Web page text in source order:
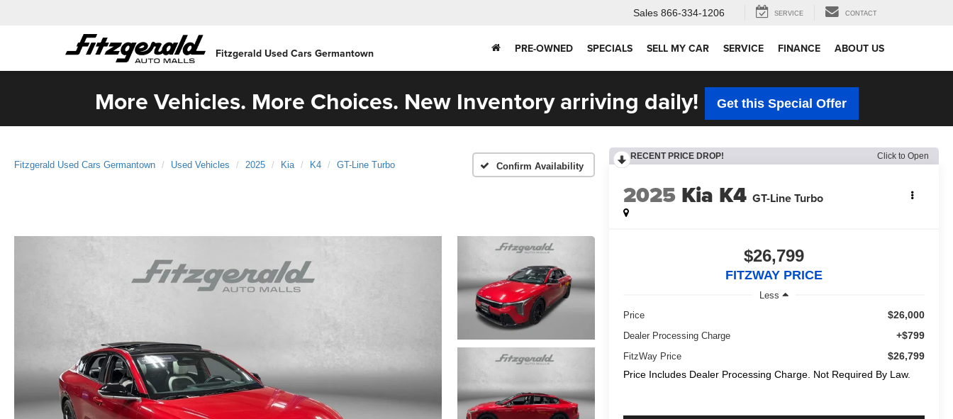
Fitzgerald Used Cars Germantown
Sales 866-334-1206 SERVICE CONTACT
PRE-OWNED SPECIALS SELL MY CAR SERVICE FINANCE ABOUT US
More Vehicles. More Choices. New Inventory arriving daily! Get this Special Offer
Fitzgerald Used Cars Germantown Used Vehicles 2025 Kia K4 GT-Line Turbo Confirm Availability
RECENT PRICE DROP! Click to Open
2025 Kia K4 GT-Line Turbo
$26,799
FITZWAY PRICE
Less
Price
$26,000
Dealer Processing Charge +$799
FitzWay Price
$26,799
Price Includes Dealer Processing Charge. Not Required By Law.